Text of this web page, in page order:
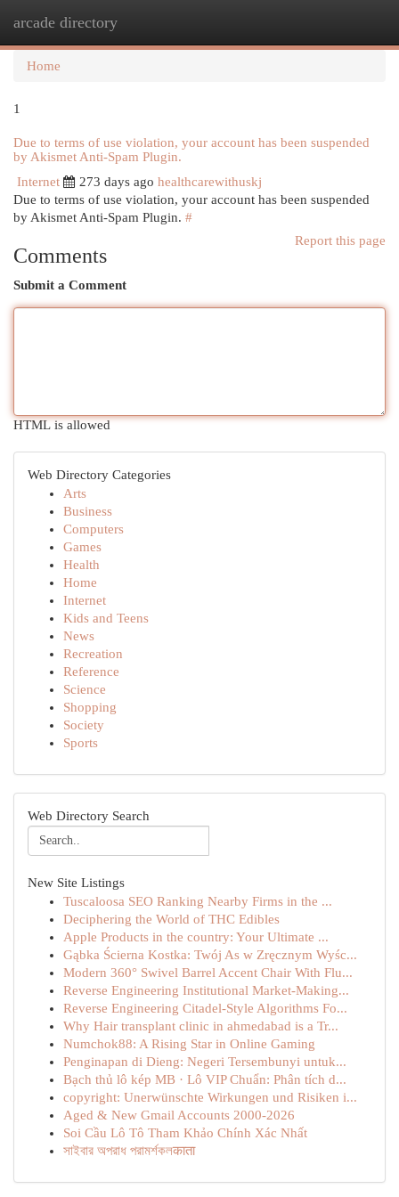
arcade directory
Home
1
Due to terms of use violation, your account has been suspended
by Akismet Anti-Spam Plugin.
Internet
273 days ago healthcarewithuskj
Due to terms of use violation, your account has been suspended
by Akismet Anti-Spam Plugin. #
Report this page
Comments
Submit a Comment
HTML is allowed
Web Directory Categories
Arts
Business
Computers
Games
Health
Home
Internet
Kids and Teens
News
Recreation
Reference
Science
Shopping
Society
Sports
Web Directory Search
New Site Listings
Tuscaloosa SEO Ranking Nearby Firms in the ...
Deciphering the World of THC Edibles
Apple Products in the country: Your Ultimate ...
Gąbka Ścierna Kostka: Twój As w Zręcznym Wyśc...
Modern 360° Swivel Barrel Accent Chair With Flu...
Reverse Engineering Institutional Market-Making...
Reverse Engineering Citadel-Style Algorithms Fo...
Why Hair transplant clinic in ahmedabad is a Tr...
Numchok88: A Rising Star in Online Gaming
Penginapan di Dieng: Negeri Tersembunyi untuk...
Bạch thủ lô kép MB · Lô VIP Chuẩn: Phân tích d...
copyright: Unerwünschte Wirkungen und Risiken i...
Aged & New Gmail Accounts 2000-2026
Soi Cầu Lô Tô Tham Khảo Chính Xác Nhất
সাইবার অপরাধ পরামর্শকলकाता